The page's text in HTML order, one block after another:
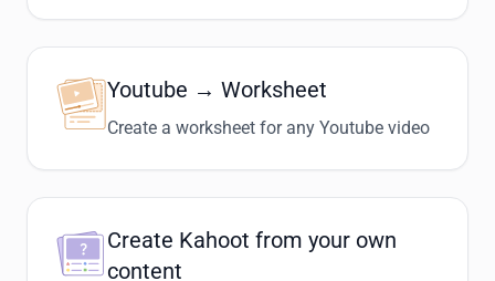
Youtube → Worksheet
Create a worksheet for any Youtube video
Create Kahoot from your own
content